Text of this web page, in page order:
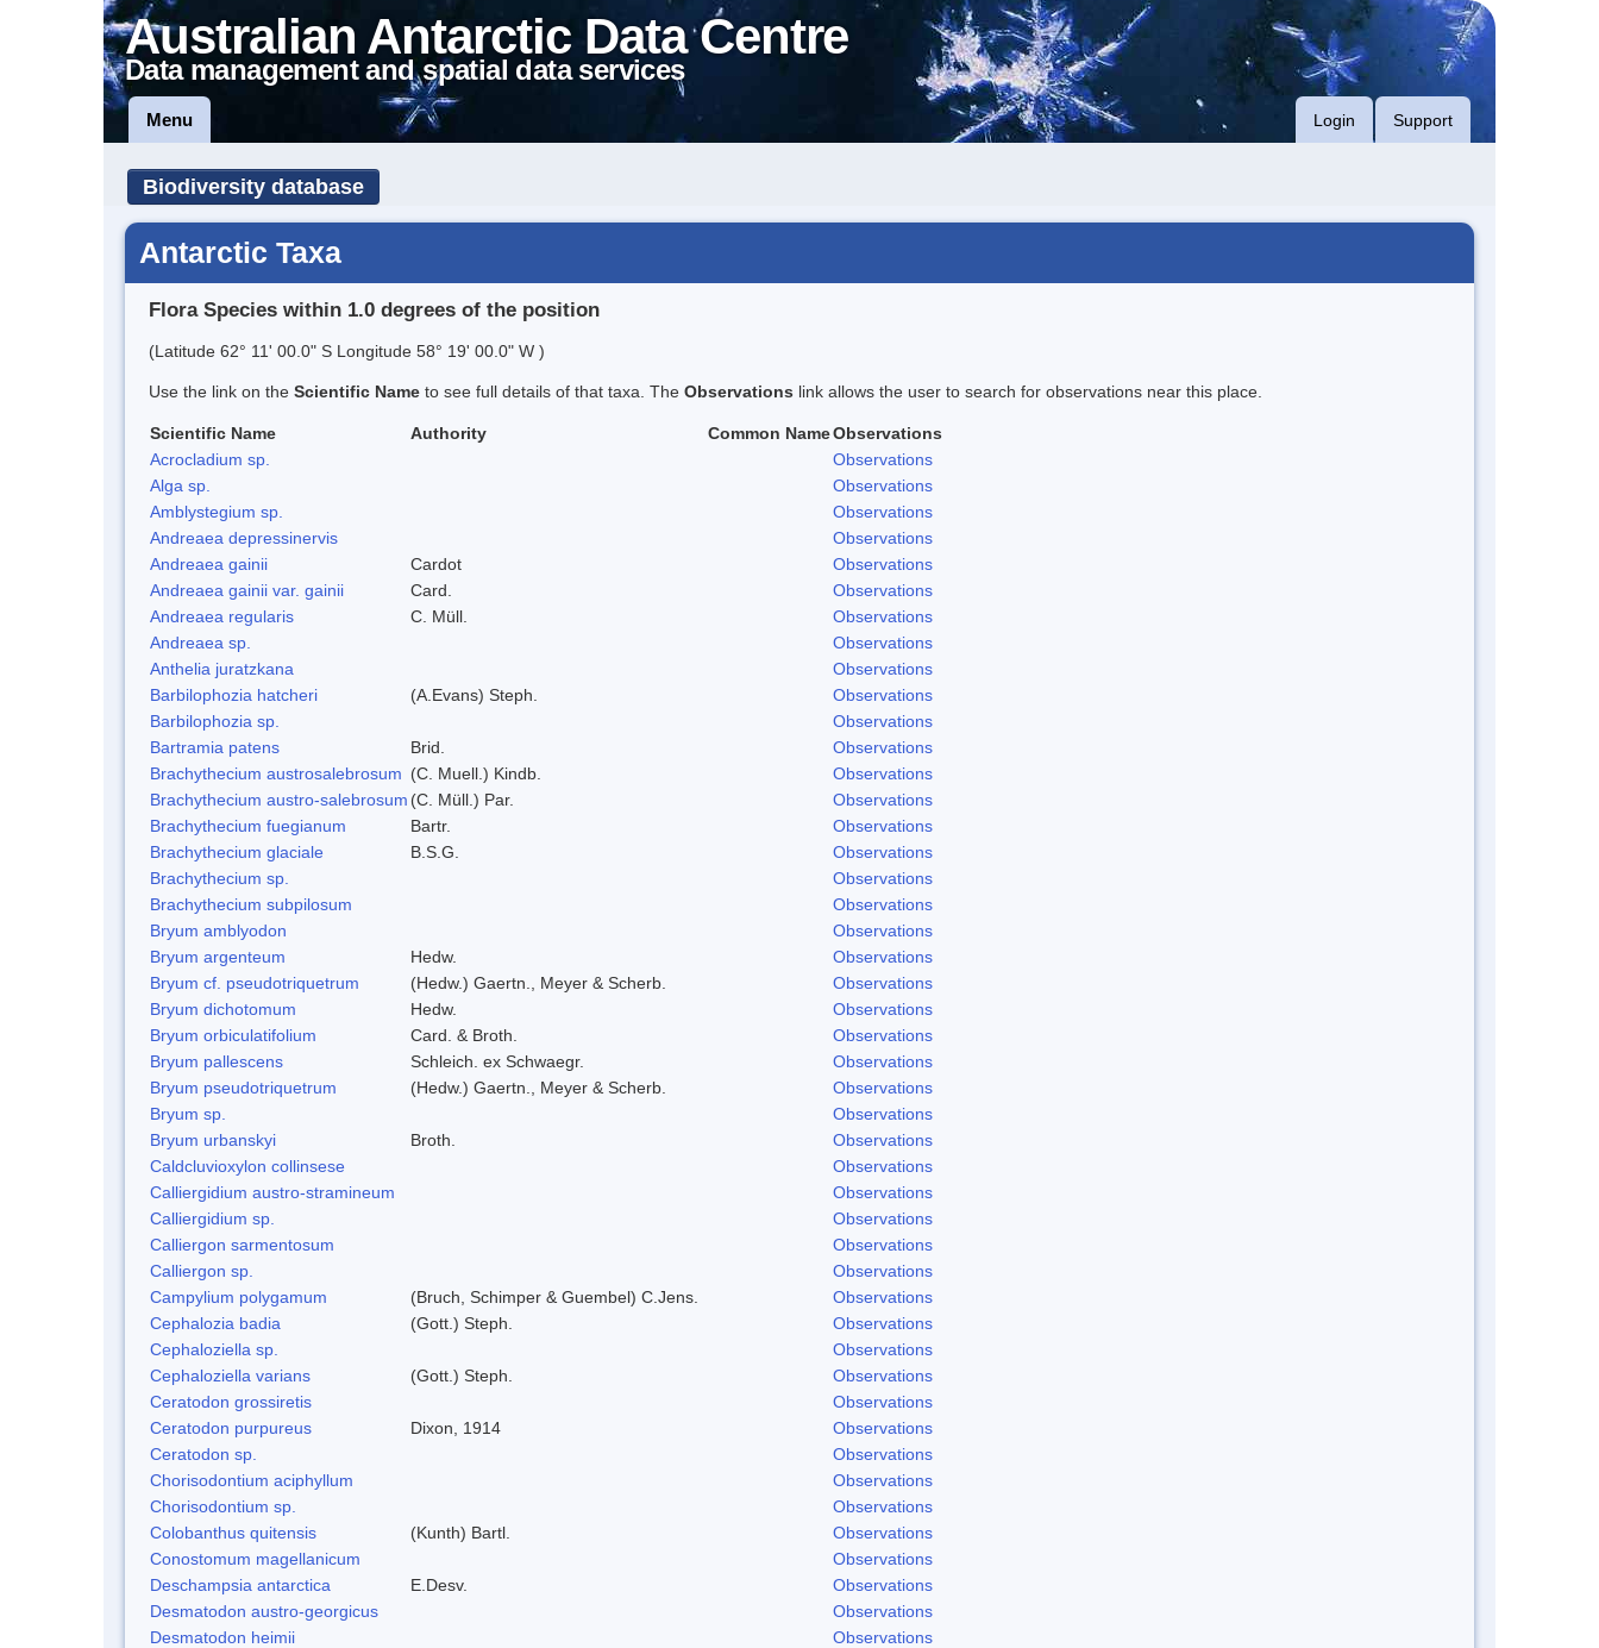
Australian Antarctic Data Centre
Data management and spatial data services
Menu Login Support
Biodiversity database
Antarctic Taxa
Flora Species within 1.0 degrees of the position
(Latitude 62° 11' 00.0" S Longitude 58° 19' 00.0" W )
Use the link on the Scientific Name to see full details of that taxa. The Observations link allows the user to search for observations near this place.
Scientific Name Authority Common NameObservations
Acrocladium sp.
Observations
Alga sp.
Observations
Amblystegium sp.
Observations
Andreaea depressinervis
Observations
Andreaea gainii
Cardot
Observations
Andreaea gainii var. gainii
Card.
Observations
Andreaea regularis
C. Müll.
Observations
Andreaea sp.
Observations
Anthelia juratzkana
Observations
Barbilophozia hatcheri
(A.Evans) Steph.
Observations
Barbilophozia sp.
Observations
Bartramia patens
Brid.
Observations
Brachythecium austrosalebrosum (C. Muell.) Kindb.
Observations
Brachythecium austro-salebrosum (C. Müll.) Par.
Observations
Brachythecium fuegianum
Bartr.
Observations
Brachythecium glaciale
B.S.G.
Observations
Brachythecium sp.
Observations
Brachythecium subpilosum
Observations
Bryum amblyodon
Observations
Bryum argenteum
Hedw.
Observations
Bryum cf. pseudotriquetrum
(Hedw.) Gaertn., Meyer & Scherb.
Observations
Bryum dichotomum
Hedw.
Observations
Bryum orbiculatifolium
Card. & Broth.
Observations
Bryum pallescens
Schleich. ex Schwaegr.
Observations
Bryum pseudotriquetrum
(Hedw.) Gaertn., Meyer & Scherb.
Observations
Bryum sp.
Observations
Bryum urbanskyi
Broth.
Observations
Caldcluvioxylon collinsese
Observations
Calliergidium austro-stramineum
Observations
Calliergidium sp.
Observations
Calliergon sarmentosum
Observations
Calliergon sp.
Observations
Campylium polygamum
(Bruch, Schimper & Guembel) C.Jens.
Observations
Cephalozia badia
(Gott.) Steph.
Observations
Cephaloziella sp.
Observations
Cephaloziella varians
(Gott.) Steph.
Observations
Ceratodon grossiretis
Observations
Ceratodon purpureus
Dixon, 1914
Observations
Ceratodon sp.
Observations
Chorisodontium aciphyllum
Observations
Chorisodontium sp.
Observations
Colobanthus quitensis
(Kunth) Bartl.
Observations
Conostomum magellanicum
Observations
Deschampsia antarctica
E.Desv.
Observations
Desmatodon austro-georgicus
Observations
Desmatodon heimii
Observations